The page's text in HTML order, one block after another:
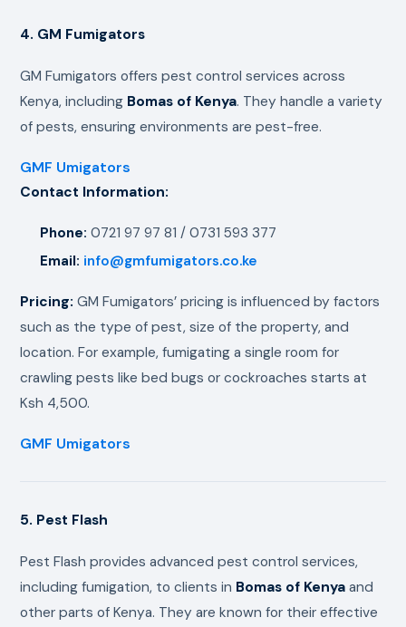
4. GM Fumigators
GM Fumigators offers pest control services across
Kenya, including Bomas of Kenya. They handle a variety
of pests, ensuring environments are pest-free.
GMF Umigators
Contact Information:
Phone: 0721 97 97 81 / 0731 593 377
Email: info@gmfumigators.co.ke
Pricing: GM Fumigators’ pricing is influenced by factors
such as the type of pest, size of the property, and
location. For example, fumigating a single room for
crawling pests like bed bugs or cockroaches starts at
Ksh 4,500.
GMF Umigators
5. Pest Flash
Pest Flash provides advanced pest control services,
including fumigation, to clients in Bomas of Kenya and
other parts of Kenya. They are known for their effective